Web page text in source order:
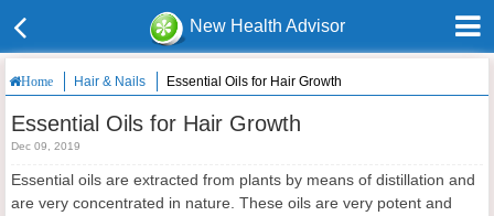
New Health Advisor
Home Hair & Nails Essential Oils for Hair Growth
Essential Oils for Hair Growth
Dec 09, 2019
Essential oils are extracted from plants by means of distillation and
are very concentrated in nature. These oils are very potent and